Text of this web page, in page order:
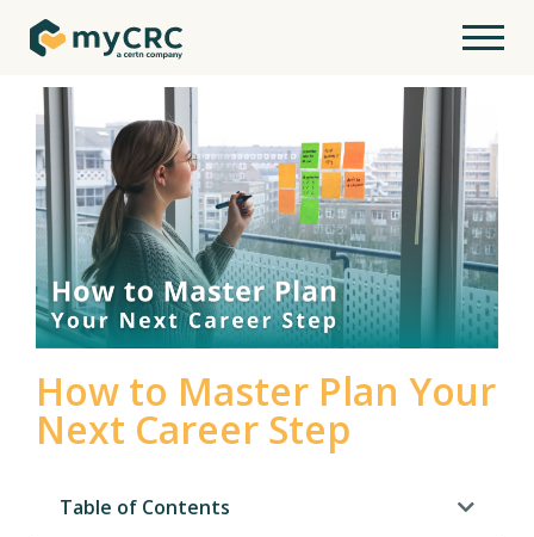
How to Master Plan Your
Next Career Step
Table of Contents